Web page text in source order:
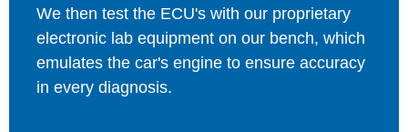
We then test the ECU's with our proprietary
electronic lab equipment on our bench, which
emulates the car's engine to ensure accuracy
in every diagnosis.